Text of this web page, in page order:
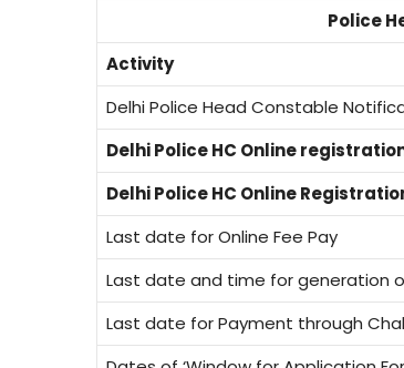
Police
Activity
Delhi Police Head Constable
Delhi Police HC Online
Delhi Police HC Online
Last date for Online Fee Pay
Last date and time for generation
Last date for Payment through